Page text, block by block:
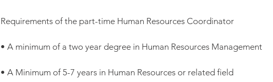
Requirements of the part-time Human Resources Coordinator
• A minimum of a two year degree in Human Resources Management
• A Minimum of 5-7 years in Human Resources or related field